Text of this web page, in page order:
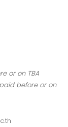
or on TBA
before or on